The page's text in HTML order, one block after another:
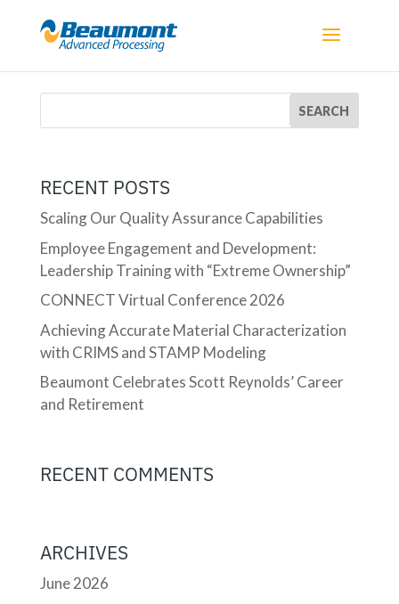
RECENT POSTS
Scaling Our Quality Assurance Capabilities
Employee Engagement and Development:
Leadership Training with “Extreme Ownership”
CONNECT Virtual Conference 2026
Achieving Accurate Material Characterization
with CRIMS and STAMP Modeling
Beaumont Celebrates Scott Reynolds’ Career
and Retirement
RECENT COMMENTS
ARCHIVES
June 2026